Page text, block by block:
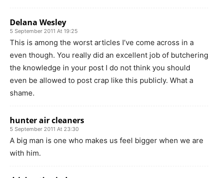
Delana Wesley
5 September 2011 At 19:25
This is among the worst articles I’ve come across in a
even though. You really did an excellent job of butchering
the knowledge in your post I do not think you should
even be allowed to post crap like this publicly. What a
shame.
hunter air cleaners
5 September 2011 At 23:30
A big man is one who makes us feel bigger when we are
with him.